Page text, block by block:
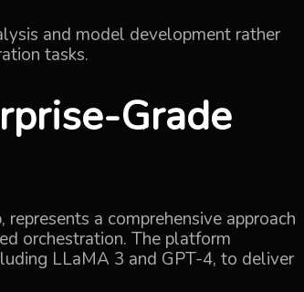
and model development rather
tasks.
Grade
a comprehensive approach
orchestration. The platform
LLaMA 3 and GPT-4, to deliver